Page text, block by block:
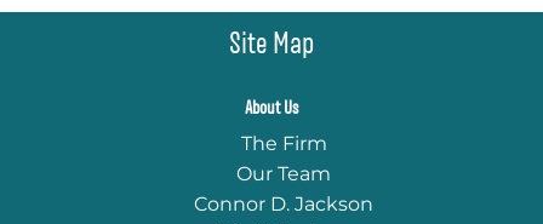
Site Map
About Us
The Firm
Our Team
Connor D. Jackson